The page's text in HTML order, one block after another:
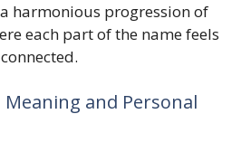
harmonious progression of
each part of the name feels
Meaning and Personal